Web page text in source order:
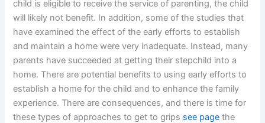
child is eligible to receive the service of parenting, the child
will likely not benefit. In addition, some of the studies that
have examined the effect of the early efforts to establish
and maintain a home were very inadequate. Instead, many
parents have succeeded at getting their stepchild into a
home. There are potential benefits to using early efforts to
establish a home for the child and to enhance the family
experience. There are consequences, and there is time for
these types of approaches to get to grips see page the